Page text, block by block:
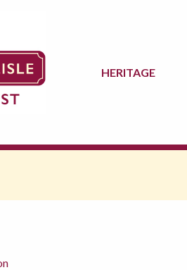
HERITAGE